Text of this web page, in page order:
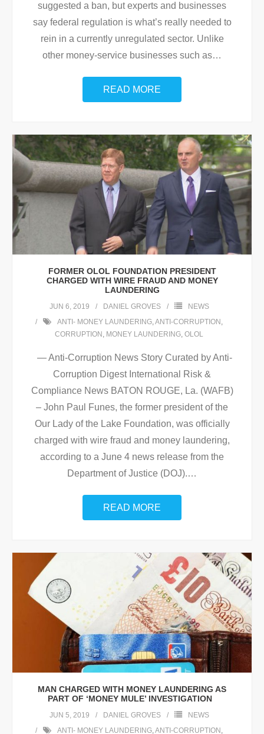
suggested a ban, but experts and businesses
say federal regulation is what’s really needed to
rein in a currently unregulated sector. Unlike
other money-service businesses such as…
READ MORE
FORMER OLOL FOUNDATION PRESIDENT
CHARGED WITH WIRE FRAUD AND MONEY
LAUNDERING
JUN 6, 2019 DANIEL GROVES
NEWS
ANTI- MONEY LAUNDERING,ANTI-CORRUPTION ,
CORRUPTION , MONEY LAUNDERING, OLOL
— Anti-Corruption News Story Curated by Anti-
Corruption Digest International Risk &
Compliance News BATON ROUGE, La. (WAFB)
– John Paul Funes, the former president of the
Our Lady of the Lake Foundation, was officially
charged with wire fraud and money laundering,
according to a June 4 news release from the
Department of Justice (DOJ).…
READ MORE
MAN CHARGED WITH MONEY LAUNDERING AS
PART OF ‘MONEY MULE’ INVESTIGATION
JUN 5, 2019 DANIEL GROVES
NEWS
ANTI- MONEY LAUNDERING,ANTI-CORRUPTION ,